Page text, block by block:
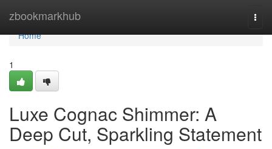
zbookmarkhub
Home
Home
1
Luxe Cognac Shimmer: A
Deep Cut, Sparkling Statement